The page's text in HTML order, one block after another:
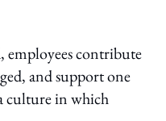
employees contribute
and support one
culture in which